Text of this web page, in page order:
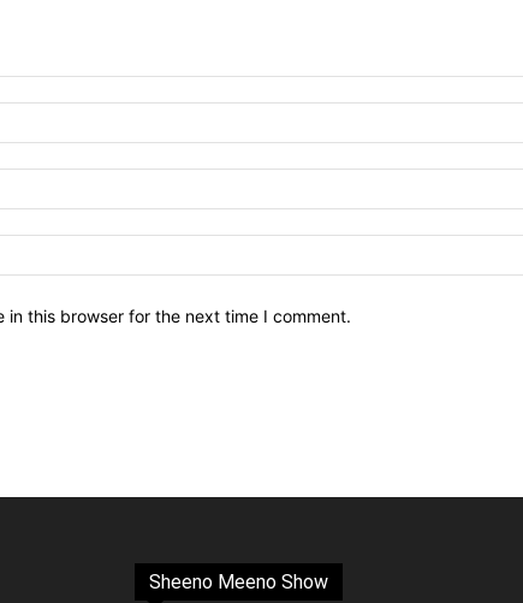
in this browser for the next time I comment.
Sheeno Meeno Show